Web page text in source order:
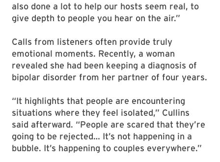
also done a lot to help our hosts seem real, to
give depth to people you hear on the air.”
Calls from listeners often provide truly
emotional moments. Recently, a woman
revealed she had been keeping a diagnosis of
bipolar disorder from her partner of four years.
“It highlights that people are encountering
situations where they feel isolated,” Cullins
said afterward. “People are scared that they’re
going to be rejected… It’s not happening in a
bubble. It’s happening to couples everywhere.”